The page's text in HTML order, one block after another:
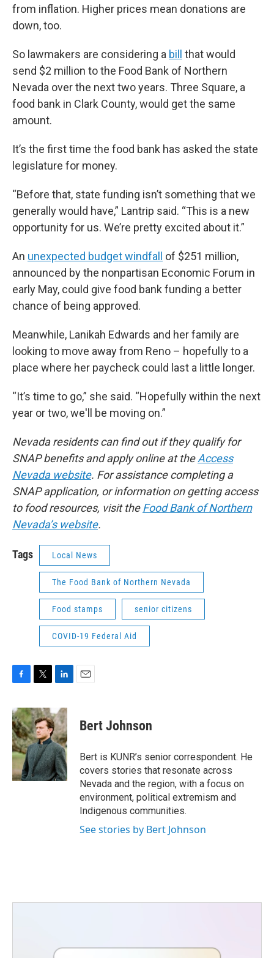
from inflation. Higher prices mean donations are
down, too.
So lawmakers are considering a bill
that would
send $2 million to the Food Bank of Northern
Nevada over the next two years. Three Square, a
food bank in Clark County, would get the same
amount.
It’s the first time the food bank has asked the state
legislature for money.
“Before that, state funding isn’t something that we
generally would have,” Lantrip said. “This is a new
opportunity for us. We’re pretty excited about it.”
An unexpected budget windfall
of $251 million,
announced by the nonpartisan Economic Forum in
early May, could give food bank funding a better
chance of being approved.
Meanwhile, Lanikah Edwards and her family are
looking to move away from Reno – hopefully to a
place where her paycheck could last a little longer.
“It’s time to go,” she said. “Hopefully within the next
year or two, we'll be moving on.”
Nevada residents can find out if they qualify for
SNAP benefits and apply online at theAccess
Nevada website. For assistance completing a
SNAP application, or information on getting access
to food resources, visit theFood Bank of Northern
Nevada’s website.
Tags Local News
The Food Bank of Northern Nevada
Food stamps senior citizens
COVID-19 Federal Aid
c
e
b
o
o
i
t
t
e
r
n
k
e
d
I
n
Bert Johnson
Bert is KUNR’s senior correspondent. He
covers stories that resonate across
Nevada and the region, with a focus on
environment, political extremism and
Indigenous communities.
See stories by Bert Johnson